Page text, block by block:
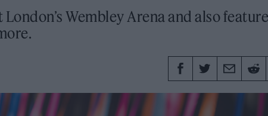
Wembley Arena and also feature